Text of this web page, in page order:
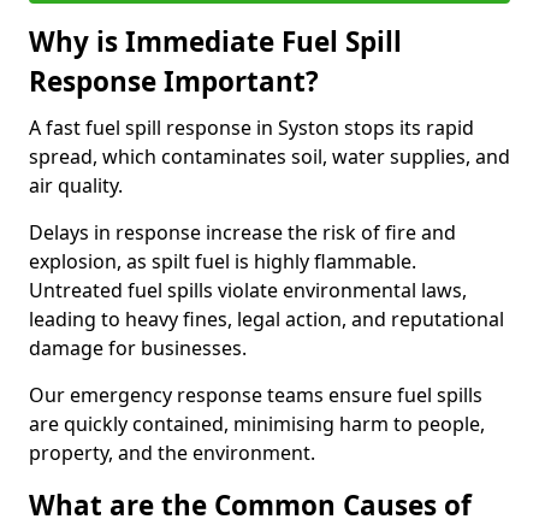
Why is Immediate Fuel Spill
Response Important?
A fast fuel spill response in Syston stops its rapid
spread, which contaminates soil, water supplies, and
air quality.
Delays in response increase the risk of fire and
explosion, as spilt fuel is highly flammable.
Untreated fuel spills violate environmental laws,
leading to heavy fines, legal action, and reputational
damage for businesses.
Our emergency response teams ensure fuel spills
are quickly contained, minimising harm to people,
property, and the environment.
What are the Common Causes of